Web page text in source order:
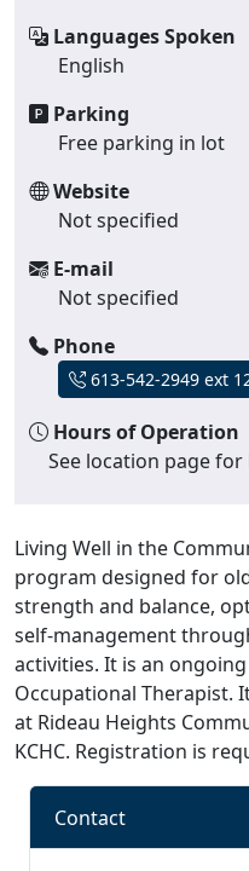
Languages Spoken
English
Parking
Free parking in lot
Website
Not specified
E-mail
Not specified
Phone
613-542-2949 ext
Hours of Operation
See location page
Living Well in the
program designed for
strength and balance,
self-management
activities. It is an
Occupational Therapist.
at Rideau Heights
KCHC. Registration is
Contact